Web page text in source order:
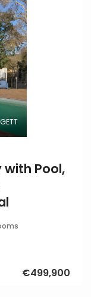
Pool,
€499,900